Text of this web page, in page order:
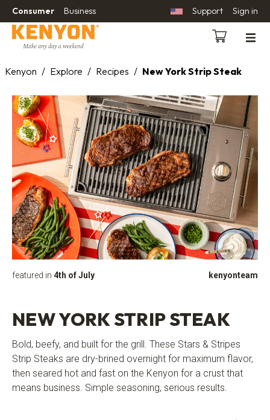
Consumer Business Support Sign in
Kenyon / Explore / Recipes / New York Strip Steak
featured in 4th of July kenyonteam
NEW YORK STRIP STEAK
Bold, beefy, and built for the grill. These Stars & Stripes
Strip Steaks are dry-brined overnight for maximum flavor,
then seared hot and fast on the Kenyon for a crust that
means business. Simple seasoning, serious results.